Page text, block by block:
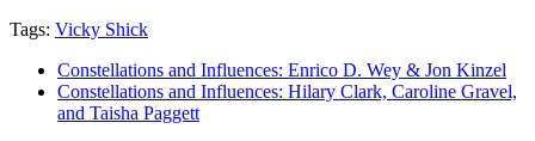
Tags: Vicky Shick
Constellations and Influences: Enrico D. Wey & Jon Kinzel
Constellations and Influences: Hilary Clark, Caroline Gravel,
and Taisha Paggett